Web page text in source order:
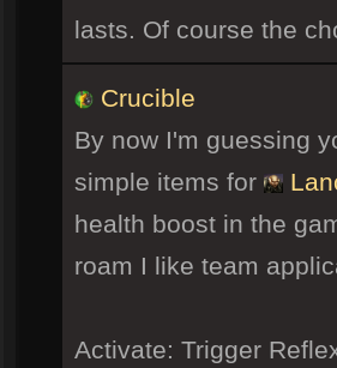
lasts. Of course the
Crucible
By now I'm guessing
simple items for
health boost in the
roam I like team
Activate: Trigger